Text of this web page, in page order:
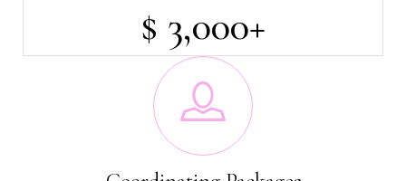
$ 3,000+